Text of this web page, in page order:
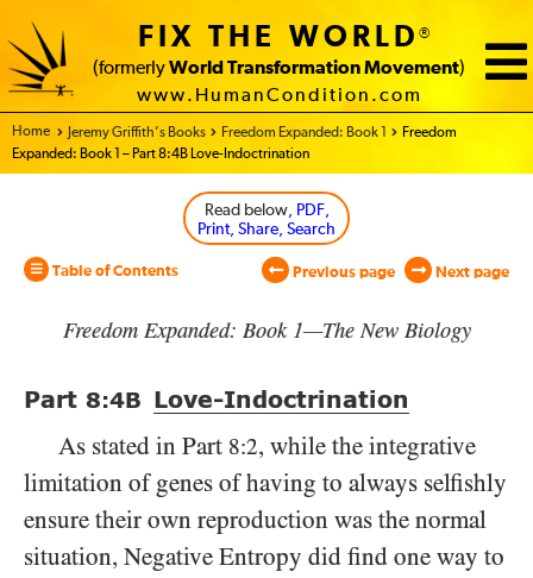
FIX THE WORLD®
(formerly World Transformation Movement)
www.HumanCondition.com
Home - World Transformation Movement
Jeremy Griffith’s Books Freedom Expanded: Book 1
Freedom
Expanded: Book 1 – Part 8:4B Love-Indoctrination
Read below, PDF,
Print, Share, Search
Table of Contents Previous page Next page
Freedom Expanded: Book 1—The New Biology
Part 8:4 B Love-Indoctrination
As stated in Part 8:2, while the integrative
limitation of genes of having to always selfishly
ensure their own reproduction was the normal
situation, Negative Entropy did find one way to